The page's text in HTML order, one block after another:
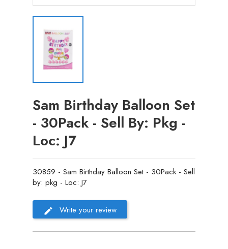
Sam Birthday Balloon Set
- 30Pack - Sell By: Pkg -
Loc: J7
30859 - Sam Birthday Balloon Set - 30Pack - Sell
by: pkg - Loc: J7
Write your review